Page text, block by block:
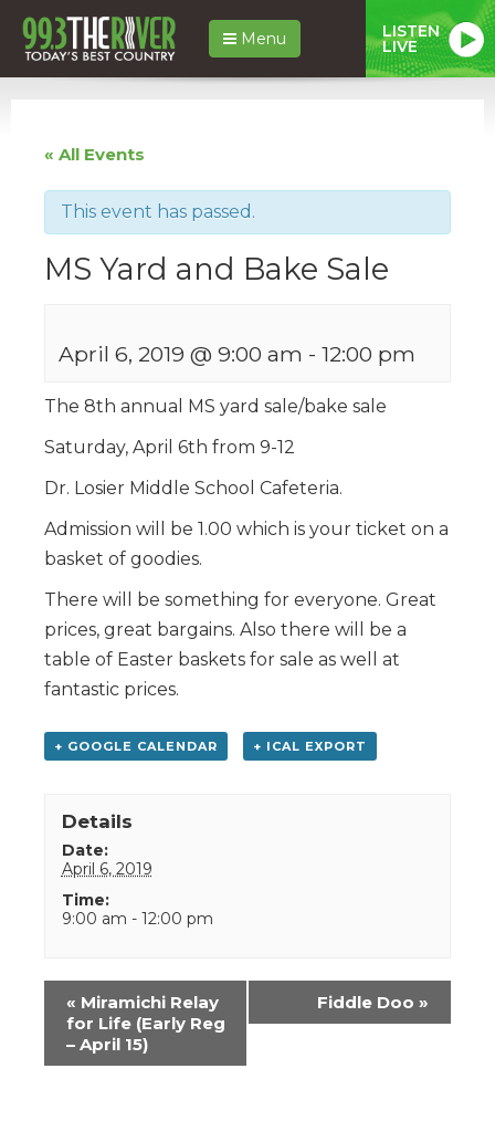
Menu LISTEN
LIVE
« All Events
This event has passed.
MS Yard and Bake Sale
April 6, 2019 @ 9:00 am - 12:00 pm
The 8th annual MS yard sale/bake sale
Saturday, April 6th from 9-12
Dr. Losier Middle School Cafeteria.
Admission will be 1.00 which is your ticket on a
basket of goodies.
There will be something for everyone. Great
prices, great bargains. Also there will be a
table of Easter baskets for sale as well at
fantastic prices.
+ GOOGLE CALENDAR + ICAL EXPORT
Details
Date:
April 6, 2019
Time:
9:00 am - 12:00 pm
Event
Navigation
« Miramichi Relay
for Life (Early Reg
– April 15)
Fiddle Doo »